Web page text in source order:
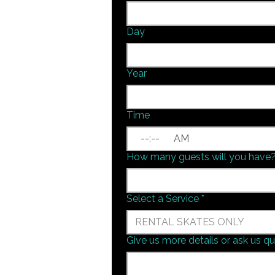
Day
Year
Time
:
AM
How many guests will you have?
Select a Service *
RENTAL SKATES ONLY
Give us more details or ask us